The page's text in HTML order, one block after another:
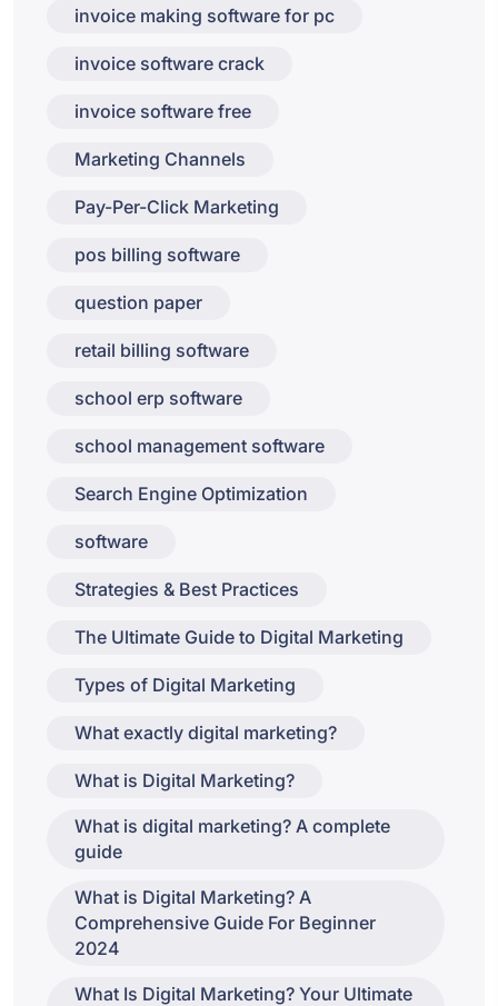
invoice making software for pc
invoice software crack
invoice software free
Marketing Channels
Pay-Per-Click Marketing
pos billing software
question paper
retail billing software
school erp software
school management software
Search Engine Optimization
software
Strategies & Best Practices
The Ultimate Guide to Digital Marketing
Types of Digital Marketing
What exactly digital marketing?
What is Digital Marketing?
What is digital marketing? A complete
guide
What is Digital Marketing? A
Comprehensive Guide For Beginner
2024
What Is Digital Marketing? Your Ultimate